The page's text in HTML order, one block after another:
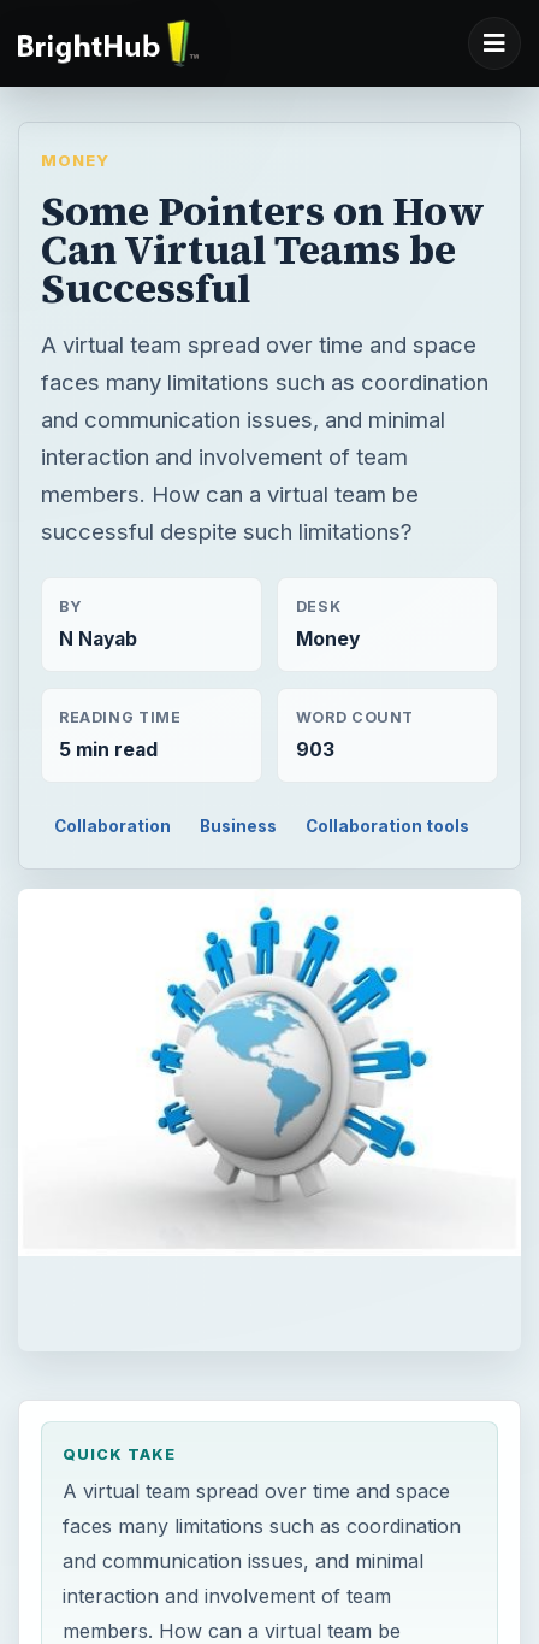
MONEY
Some Pointers on How
Can Virtual Teams be
Successful
A virtual team spread over time and space
faces many limitations such as coordination
and communication issues, and minimal
interaction and involvement of team
members. How can a virtual team be
successful despite such limitations?
BY
N Nayab
DESK
Money
READING TIME
5 min read
WORD COUNT
903
Collaboration Business Collaboration tools
QUICK TAKE
A virtual team spread over time and space
faces many limitations such as coordination
and communication issues, and minimal
interaction and involvement of team
members. How can a virtual team be